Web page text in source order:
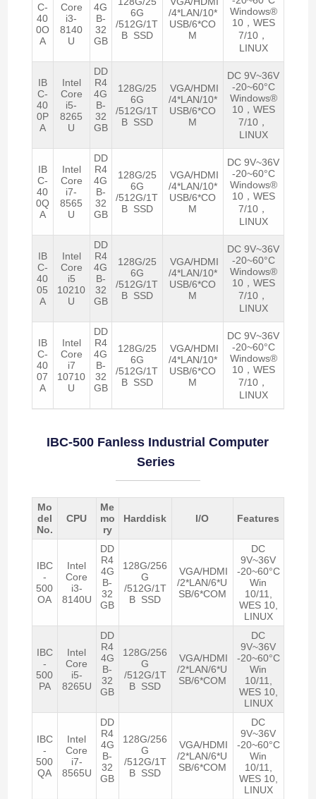
C-
40
0O
A
Core
i3-
8140
U
4G
B-
32
GB
6G
/512G/1T
B SSD
/4*LAN/10*
USB/6*CO
M
Windows®
10，WES
7/10，
LINUX
IB
C-
40
0P
A
Intel
Core
i5-
8265
U
DD
R4
4G
B-
32
GB
128G/25
6G
/512G/1T
B SSD
VGA/HDMI
/4*LAN/10*
USB/6*CO
M
DC 9V~36V
-20~60°C
Windows®
10，WES
7/10，
LINUX
IB
C-
40
0Q
A
Intel
Core
i7-
8565
U
DD
R4
4G
B-
32
GB
128G/25
6G
/512G/1T
B SSD
VGA/HDMI
/4*LAN/10*
USB/6*CO
M
DC 9V~36V
-20~60°C
Windows®
10，WES
7/10，
LINUX
IB
C-
40
05
A
Intel
Core
i5
10210
U
DD
R4
4G
B-
32
GB
128G/25
6G
/512G/1T
B SSD
VGA/HDMI
/4*LAN/10*
USB/6*CO
M
DC 9V~36V
-20~60°C
Windows®
10，WES
7/10，
LINUX
IB
C-
40
07
A
Intel
Core
i7
10710
U
DD
R4
4G
B-
32
GB
128G/25
6G
/512G/1T
B SSD
VGA/HDMI
/4*LAN/10*
USB/6*CO
M
DC 9V~36V
-20~60°C
Windows®
10，WES
7/10，
LINUX
IBC-500 Fanless Industrial Computer
Series
Mo
del
No.
CPU
Me
mo
ry
Harddisk I/O Features
IBC
-
500
OA
Intel
Core
i3-
8140U
DD
R4
4G
B-
32
GB
128G/256
G
/512G/1T
B SSD
VGA/HDMI
/2*LAN/6*U
SB/6*COM
DC
9V~36V
-20~60°C
Win
10/11,
WES 10,
LINUX
IBC
-
500
PA
Intel
Core
i5-
8265U
DD
R4
4G
B-
32
GB
128G/256
G
/512G/1T
B SSD
VGA/HDMI
/2*LAN/6*U
SB/6*COM
DC
9V~36V
-20~60°C
Win
10/11,
WES 10,
LINUX
IBC
-
500
QA
Intel
Core
i7-
8565U
DD
R4
4G
B-
32
GB
128G/256
G
/512G/1T
B SSD
VGA/HDMI
/2*LAN/6*U
SB/6*COM
DC
9V~36V
-20~60°C
Win
10/11,
WES 10,
LINUX